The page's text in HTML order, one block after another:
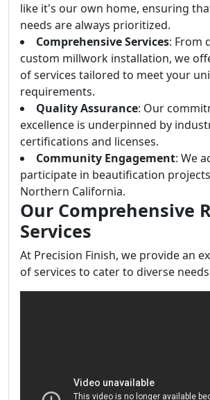
like it's our own home, ensuring
needs are always prioritized.
Comprehensive Services: From
custom millwork installation, we
of services tailored to meet your
requirements.
Quality Assurance: Our
excellence is underpinned by
certifications and licenses.
Community Engagement: We
participate in beautification
Northern California.
Our Comprehensive
Services
At Precision Finish, we provide an
of services to cater to diverse